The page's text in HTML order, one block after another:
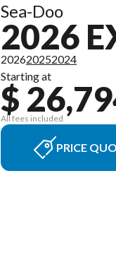
Sea-Doo
2026
202620252024
Starting at
$
All fees included
PRICE